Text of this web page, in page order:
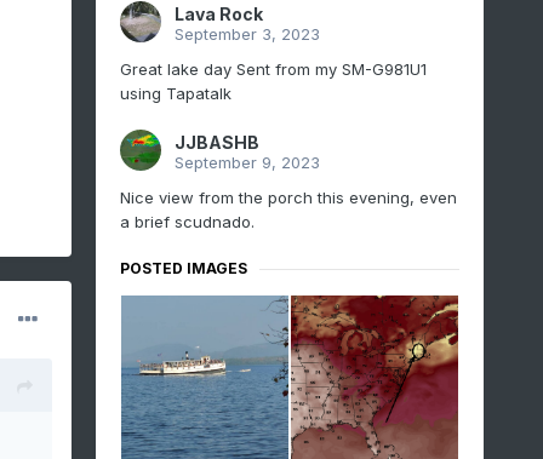
Lava Rock
September 3, 2023
Great lake day Sent from my SM-G981U1
using Tapatalk
JJBASHB
September 9, 2023
Nice view from the porch this evening, even
a brief scudnado.
POSTED IMAGES